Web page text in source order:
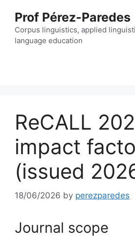
content
Prof Pérez-Paredes
Corpus linguistics, applied
language education
ReCALL
impact
(issued
18/06/2026 by perezparedes
Journal scope